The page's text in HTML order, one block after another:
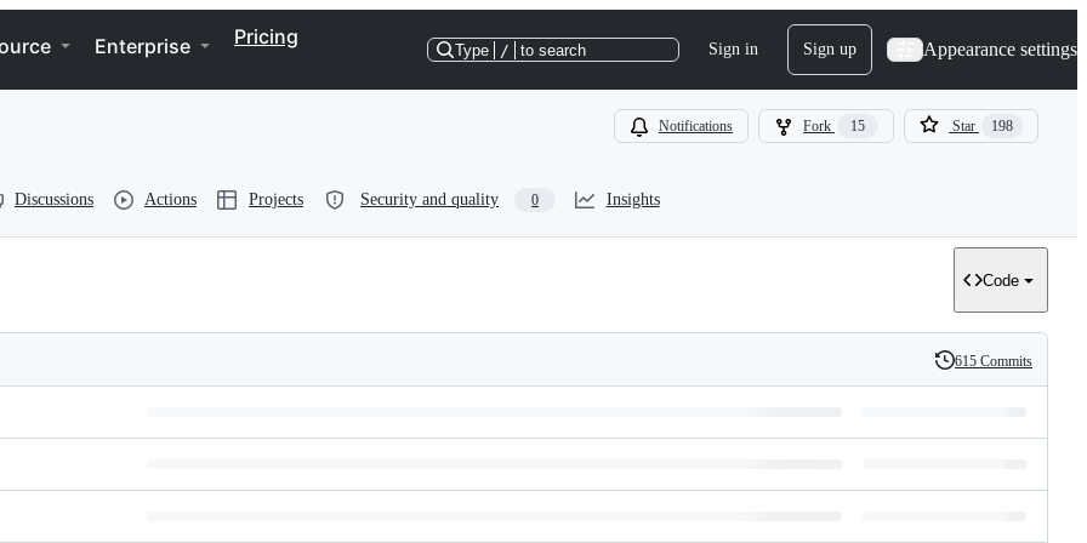
Enterprise Pricing
Type / to search Sign in Sign up Appearance settings
Notifications Fork 15 Star 198
Discussions Actions Projects Security and quality 0 Insights
Code
History
615 Commits